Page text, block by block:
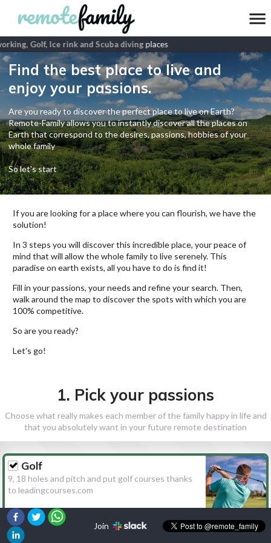
Golf, Ice rink and Scuba divingplaces
Find the best place to live and
enjoy your passions.
Are you ready to discover the perfect place to live on Earth?
Remote-Family allows you to instantly discover all the places on
Earth that correspond to the desires, passions, hobbies of your
whole family
So let's start
If you are looking for a place where you can flourish, we have the
solution!
In 3 steps you will discover this incredible place, your peace of
mind that will allow the whole family to live serenely. This
paradise on earth exists, all you have to do is find it!
Fill in your passions, your needs and refine your search. Then,
walk around the map to discover the spots with which you are
100% competitive.
So are you ready?
Let's go!
1. Pick your passions
Choose what really makes each member of the family happy in life and
that you absolutely want in your future remote destination
Golf
9, 18 holes and pitch and put golf courses thanks
to leadingcourses.com
Hiking
Join